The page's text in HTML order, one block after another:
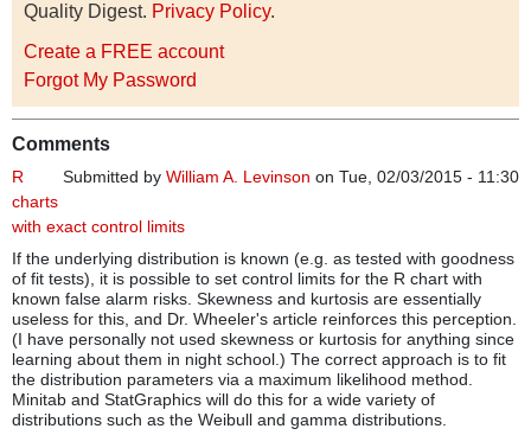
Quality Digest. Privacy Policy.
Create a FREE account
Forgot My Password
Comments
Submitted by William A. Levinson on Tue, 02/03/2015 - 11:30
R
charts
with exact control limits
If the underlying distribution is known (e.g. as tested with goodness
of fit tests), it is possible to set control limits for the R chart with
known false alarm risks. Skewness and kurtosis are essentially
useless for this, and Dr. Wheeler's article reinforces this perception.
(I have personally not used skewness or kurtosis for anything since
learning about them in night school.) The correct approach is to fit
the distribution parameters via a maximum likelihood method.
Minitab and StatGraphics will do this for a wide variety of
distributions such as the Weibull and gamma distributions.